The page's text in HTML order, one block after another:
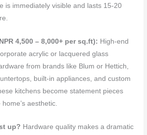
is immediately visible and lasts 15-20
4,500 – 8,000+ per sq.ft): High-end
acrylic or lacquered glass
from brands like Blum or Hettich,
built-in appliances, and custom
kitchens become statement pieces
aesthetic.
up? Hardware quality makes a dramatic